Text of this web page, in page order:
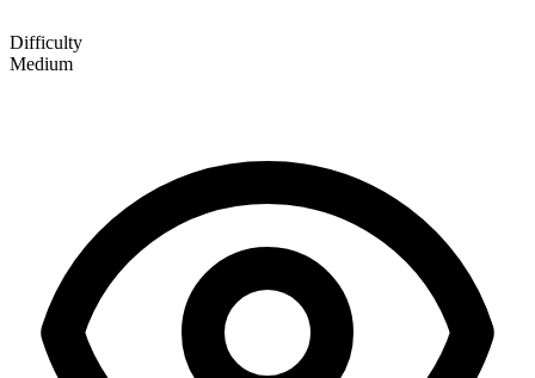
Difficulty
Medium